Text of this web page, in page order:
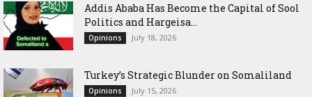
Addis Ababa Has Become the Capital of Sool
Politics and Hargeisa...
Opinions July 18, 2026
Turkey’s Strategic Blunder on Somaliland
Opinions July 15, 2026